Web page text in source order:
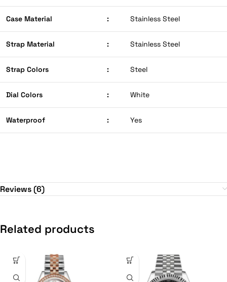
Case Material : Stainless Steel
Strap Material : Stainless Steel
Strap Colors : Steel
Dial Colors : White
Waterproof : Yes
Reviews (6)
Related products